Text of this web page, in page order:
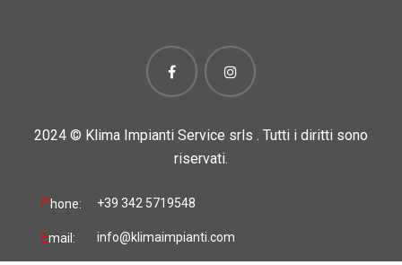
2024 © Klima Impianti Service srls . Tutti i diritti sono
riservati.
Phone: +39 342 5719548
Email: info@klimaimpianti.com